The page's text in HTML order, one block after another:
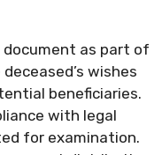
as part of
wishes
beneficiaries.
with legal
for examination.